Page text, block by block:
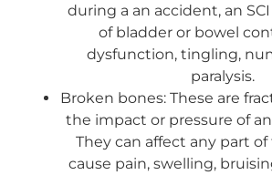
during a an accident, an
of bladder or bowel
dysfunction, tingling,
paralysis.
Broken bones: These are
the impact or pressure of
They can affect any part
cause pain, swelling,